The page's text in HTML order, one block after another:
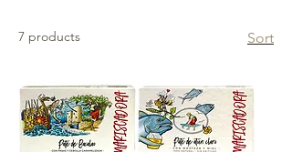
7 products Sort